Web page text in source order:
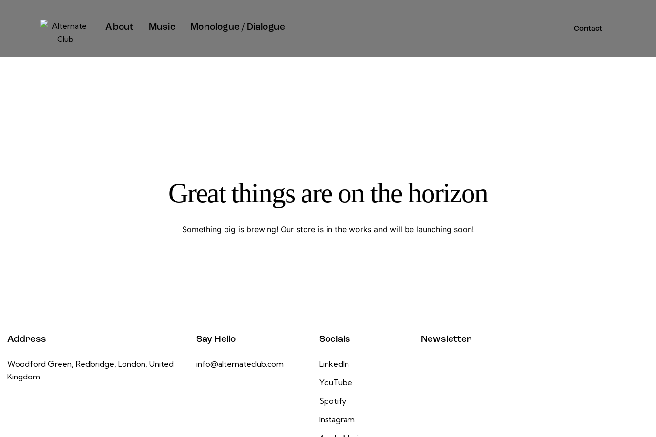
About Music Monologue / Dialogue Contact
Great things are on the horizon
Something big is brewing! Our store is in the works and will be launching soon!
Address
Woodford Green, Redbridge, London, United
Kingdom.
Say Hello
info@alternateclub.com
Socials
LinkedIn
YouTube
Spotify
Instagram
Newsletter